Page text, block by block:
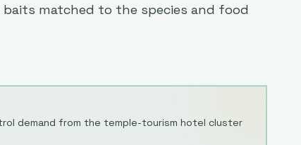
baits matched to the species and food
demand from the temple-tourism hotel cluster